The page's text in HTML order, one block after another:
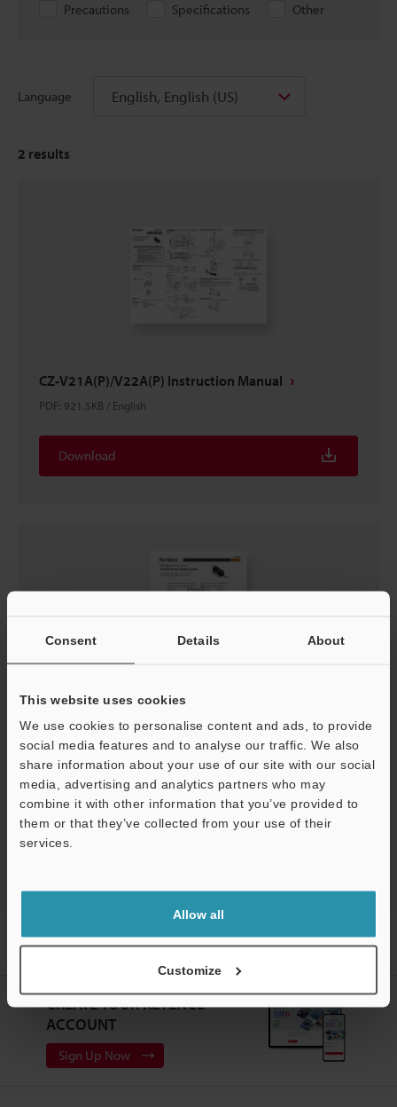
Consent Details About
This website uses cookies
We use cookies to personalise content and ads, to provide
social media features and to analyse our traffic. We also
share information about your use of our site with our social
media, advertising and analytics partners who may
combine it with other information that you’ve provided to
them or that they’ve collected from your use of their
services.
Allow all
Customize
Precautions
Specifications Other
Language English, English (US)
2 results
CZ-V21A(P)/V22A(P) Instruction Manual
PDF: 921.5KB / English
Download
CZ-V20 Series Setup guide
PDF :1.2MB /English
Download
Home Products Sensors Photoelectric Sensors
RGB
Digital Fiberoptic Sensors
Downloads
CREATE YOUR KEYENCE
ACCOUNT
Sign Up Now